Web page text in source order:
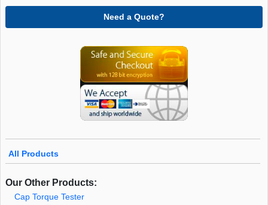
Need a Quote?
All Products
Our Other Products:
Cap Torque Tester